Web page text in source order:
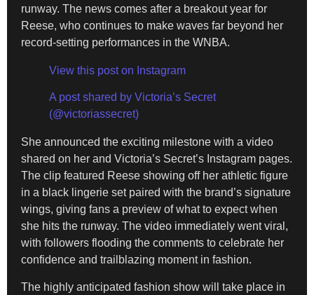
runway. The news comes after a breakout year for
Reese, who continues to make waves far beyond her
record-setting performances in the WNBA.
View this post on Instagram
A post shared by Victoria’s Secret
(@victoriassecret)
She announced the exciting milestone with a video
shared on her and Victoria’s Secret’s Instagram pages.
The clip featured Reese showing off her athletic figure
in a black lingerie set paired with the brand’s signature
wings, giving fans a preview of what to expect when
she hits the runway. The video immediately went viral,
with followers flooding the comments to celebrate her
confidence and trailblazing moment in fashion.
The highly anticipated fashion show will take place in